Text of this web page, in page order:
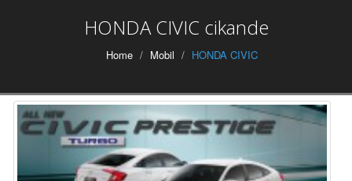
HONDA CIVIC cikande
Home Mobil HONDA CIVIC